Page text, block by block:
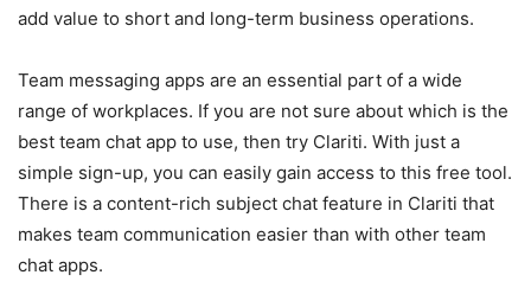
add value to short and long-term business operations.
Team messaging apps are an essential part of a wide
range of workplaces. If you are not sure about which is the
best team chat app to use, then try Clariti. With just a
simple sign-up, you can easily gain access to this free tool.
There is a content-rich subject chat feature in Clariti that
makes team communication easier than with other team
chat apps.